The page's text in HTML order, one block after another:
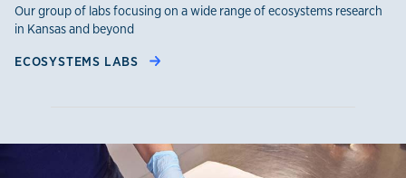
Our group of labs focusing on a wide range of ecosystems research
in Kansas and beyond
ECOSYSTEMS LABS